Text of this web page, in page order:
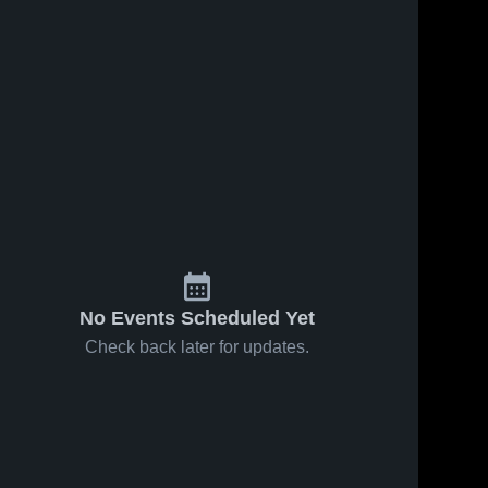
No Events Scheduled Yet
Check back later for updates.